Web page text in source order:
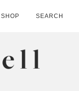
SHOP SEARCH